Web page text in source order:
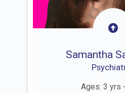
Samantha
Ages: 3 yrs